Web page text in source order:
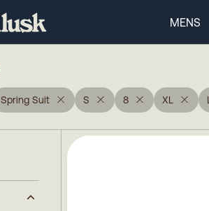
MENS
Spring Suit S 8 XL L